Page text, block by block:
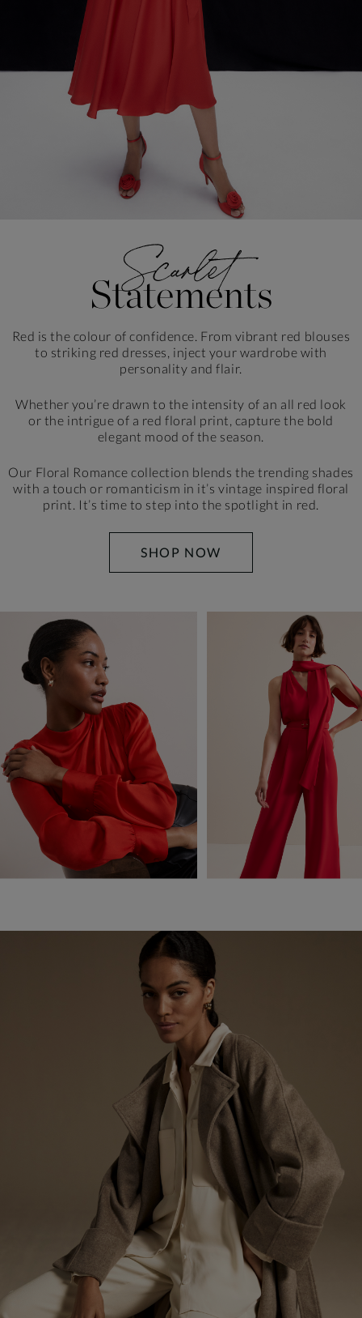
Red is the colour of confidence. From vibrant red blouses
to striking red dresses, inject your wardrobe with
personality and flair.
Whether you’re drawn to the intensity of an all red look
or the intrigue of a red floral print, capture the bold
elegant mood of the season.
Our Floral Romance collection blends the trending shades
with a touch or romanticism in it’s vintage inspired floral
print. It’s time to step into the spotlight in red.
SHOP NOW